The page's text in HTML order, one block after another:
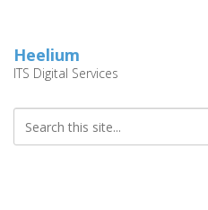
main
Heelium
ITS Digital Services